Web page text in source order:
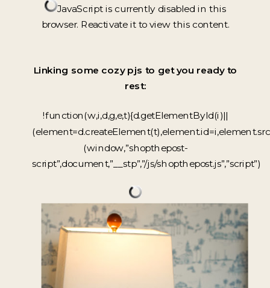
JavaScript is currently disabled in this
browser. Reactivate it to view this content.
Linking some cozy pjs to get you ready to
rest:
!function(w,i,d,g,e,t){d.getElementById(i)||
(window,”shopthepost-
script”,document,”__stp”,”/js/shopthepost.js”,”script”)